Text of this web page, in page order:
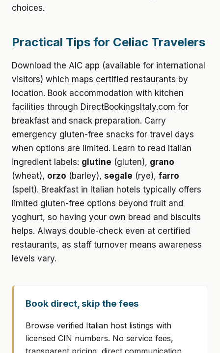
choices.
Practical Tips for Celiac Travelers
Download the AIC app (available for international
visitors) which maps certified restaurants by
location. Book accommodation with kitchen
facilities through DirectBookingsItaly.com for
breakfast and snack preparation. Carry
emergency gluten-free snacks for travel days
when options are limited. Learn to read Italian
ingredient labels: glutine (gluten), grano
(wheat), orzo (barley), segale (rye), farro
(spelt). Breakfast in Italian hotels typically offers
limited gluten-free options beyond fruit and
yoghurt, so having your own bread and biscuits
helps. Always double-check even at certified
restaurants, as staff turnover means awareness
levels vary.
Book direct, skip the fees
Browse verified Italian host listings with
licensed CIN numbers. No service fees,
transparent pricing, direct communication